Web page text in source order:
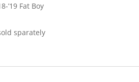
’19 Fat Boy
sparately